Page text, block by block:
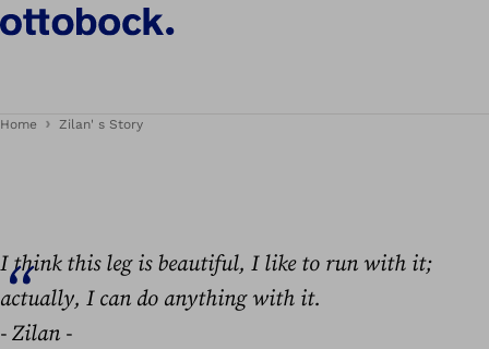
Home Zilan' s Story
Zilan's story
I think this leg is beautiful, I like to run with it;
actually, I can do anything with it.
- Zilan -